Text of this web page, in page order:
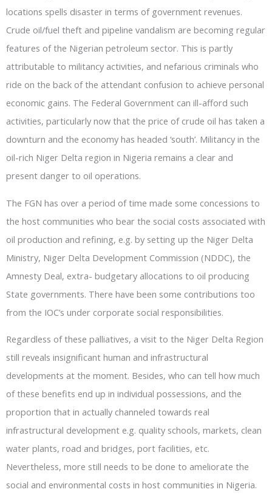
locations spells disaster in terms of government revenues.
Crude oil/fuel theft and pipeline vandalism are becoming regular
features of the Nigerian petroleum sector. This is partly
attributable to militancy activities, and nefarious criminals who
ride on the back of the attendant confusion to achieve personal
economic gains. The Federal Government can ill-afford such
activities, particularly now that the price of crude oil has taken a
downturn and the economy has headed ‘south’. Militancy in the
oil-rich Niger Delta region in Nigeria remains a clear and
present danger to oil operations.
The FGN has over a period of time made some concessions to
the host communities who bear the social costs associated with
oil production and refining, e.g. by setting up the Niger Delta
Ministry, Niger Delta Development Commission (NDDC), the
Amnesty Deal, extra- budgetary allocations to oil producing
State governments. There have been some contributions too
from the IOC’s under corporate social responsibilities.
Regardless of these palliatives, a visit to the Niger Delta Region
still reveals insignificant human and infrastructural
developments at the moment. Besides, who can tell how much
of these benefits end up in individual possessions, and the
proportion that in actually channeled towards real
infrastructural development e.g. quality schools, markets, clean
water plants, road and bridges, port facilities, etc.
Nevertheless, more still needs to be done to ameliorate the
social and environmental costs in host communities in Nigeria.